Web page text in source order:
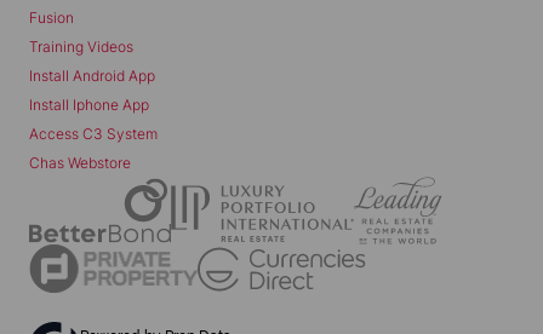
Fusion
Training Videos
Install Android App
Install Iphone App
Access C3 System
Chas Webstore